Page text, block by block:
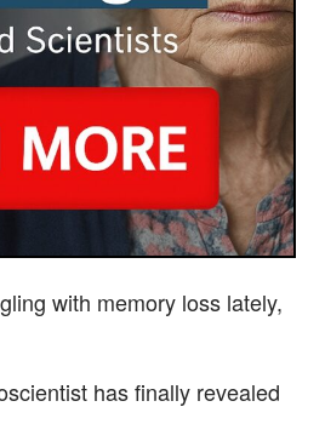
with memory loss lately,
has finally revealed